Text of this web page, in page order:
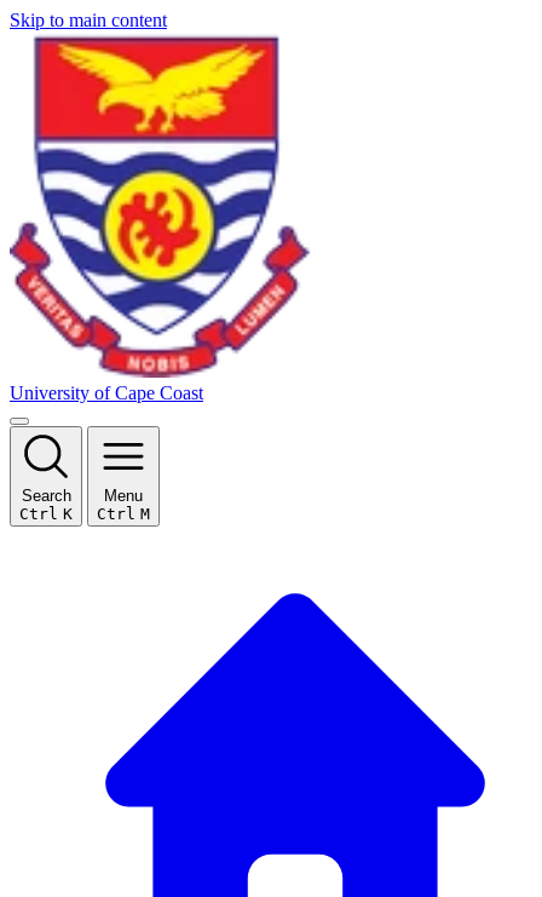
Skip to main content
University of Cape Coast
Search
Ctrl K
Menu
Ctrl M